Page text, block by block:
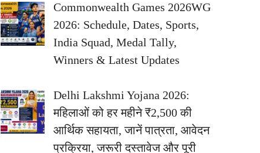
Commonwealth Games 2026WG
2026: Schedule, Dates, Sports,
India Squad, Medal Tally,
Winners & Latest Updates
Delhi Lakshmi Yojana 2026:
महिलाओं को हर महीने ₹2,500 की
आर्थिक सहायता, जानें पात्रता, आवेदन
प्रक्रिया, जरूरी दस्तावेज और पूरी